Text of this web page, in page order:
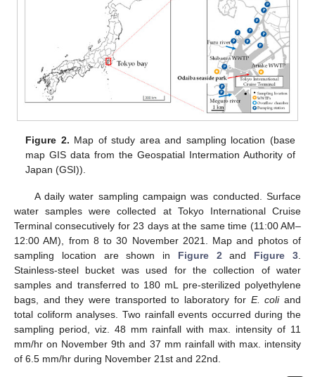
Figure 2. Map of study area and sampling location (base
map GIS data from the Geospatial Intermation Authority of
Japan (GSI)).
A daily water sampling campaign was conducted. Surface
water samples were collected at Tokyo International Cruise
Terminal consecutively for 23 days at the same time (11:00 AM–
12:00 AM), from 8 to 30 November 2021. Map and photos of
sampling location are shown in Figure 2 and Figure 3
Stainless-steel bucket was used for the collection of water
samples and transferred to 180 mL pre-sterilized polyethylene
bags, and they were transported to laboratory for E. coliand
total coliform analyses. Two rainfall events occurred during the
sampling period, viz. 48 mm rainfall with max. intensity of 11
mm/hr on November 9th and 37 mm rainfall with max. intensity
of 6.5 mm/hr during November 21st and 22nd.